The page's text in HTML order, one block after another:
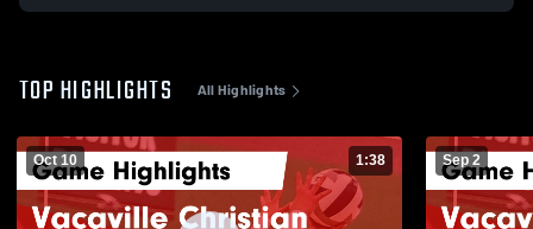
TOP HIGHLIGHTS All Highlights
Oct 10 1:38 Sep 2